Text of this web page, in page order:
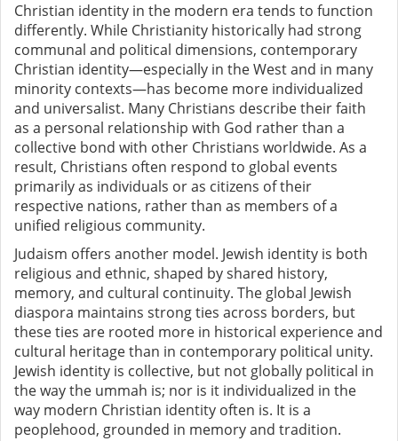
Christian identity in the modern era tends to function
differently. While Christianity historically had strong
communal and political dimensions, contemporary
Christian identity—especially in the West and in many
minority contexts—has become more individualized
and universalist. Many Christians describe their faith
as a personal relationship with God rather than a
collective bond with other Christians worldwide. As a
result, Christians often respond to global events
primarily as individuals or as citizens of their
respective nations, rather than as members of a
unified religious community.
Judaism offers another model. Jewish identity is both
religious and ethnic, shaped by shared history,
memory, and cultural continuity. The global Jewish
diaspora maintains strong ties across borders, but
these ties are rooted more in historical experience and
cultural heritage than in contemporary political unity.
Jewish identity is collective, but not globally political in
the way the ummah is; nor is it individualized in the
way modern Christian identity often is. It is a
peoplehood, grounded in memory and tradition.